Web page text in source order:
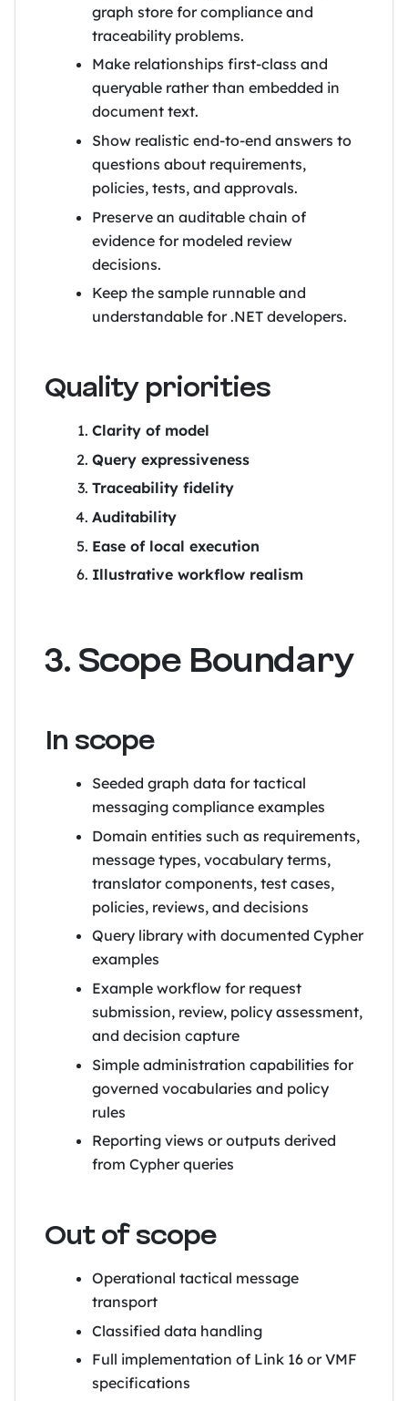
graph store for compliance and
traceability problems.
Make relationships first-class and
queryable rather than embedded in
document text.
Show realistic end-to-end answers to
questions about requirements,
policies, tests, and approvals.
Preserve an auditable chain of
evidence for modeled review
decisions.
Keep the sample runnable and
understandable for .NET developers.
Quality priorities
Clarity of model
Query expressiveness
Traceability fidelity
Auditability
Ease of local execution
Illustrative workflow realism
3. Scope Boundary
In scope
Seeded graph data for tactical
messaging compliance examples
Domain entities such as requirements,
message types, vocabulary terms,
translator components, test cases,
policies, reviews, and decisions
Query library with documented Cypher
examples
Example workflow for request
submission, review, policy assessment,
and decision capture
Simple administration capabilities for
governed vocabularies and policy
rules
Reporting views or outputs derived
from Cypher queries
Out of scope
Operational tactical message
transport
Classified data handling
Full implementation of Link 16 or VMF
specifications